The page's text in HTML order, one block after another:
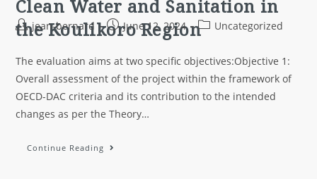
Clean Water and Sanitation in
the Koulikoro Region
jean-bernard June 12, 2024 Uncategorized
The evaluation aims at two specific objectives:Objective 1:
Overall assessment of the project within the framework of
OECD-DAC criteria and its contribution to the intended
changes as per the Theory…
Continue Reading